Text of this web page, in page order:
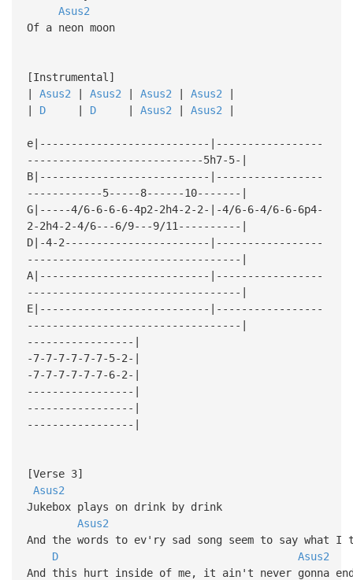
Asus2
Of a neon moon
[Instrumental]
| Asus2 | Asus2 | Asus2 | Asus2 |
| D| D| Asus2 | Asus2 |
e|---------------------------|-----------------
----------------------------5h7-5-|
B|---------------------------|-----------------
------------5-----8------10-------|
G|-----4/6-6-6-6-4p2-2h4-2-2-|-4/6-6-4/6-6-6p4-
2-2h4-2-4/6---6/9---9/11----------|
D|-4-2-----------------------|-----------------
----------------------------------|
A|---------------------------|-----------------
----------------------------------|
E|---------------------------|-----------------
----------------------------------|
-----------------|
-7-7-7-7-7-7-5-2-|
-7-7-7-7-7-7-6-2-|
-----------------|
-----------------|
-----------------|
[Verse 3]
Asus2
Jukebox plays on drink by drink
Asus2
And the words to ev'ry sad song seem to say what
D
Asus2
And this hurt inside of me, it ain't never gonna